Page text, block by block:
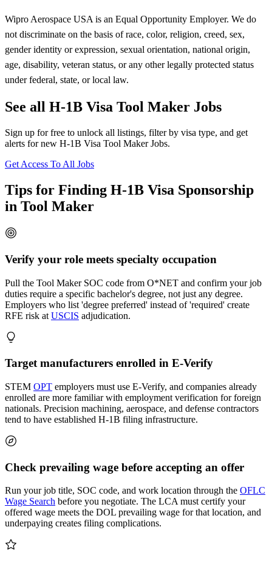
Wipro Aerospace USA is an Equal Opportunity Employer. We do
not discriminate on the basis of race, color, religion, creed, sex,
gender identity or expression, sexual orientation, national origin,
age, disability, veteran status, or any other legally protected status
under federal, state, or local law.
See all H-1B Visa Tool Maker Jobs
Sign up for free to unlock all listings, filter by visa type, and get
alerts for new H-1B Visa Tool Maker Jobs.
Get Access To All Jobs
Tips for Finding H-1B Visa Sponsorship
in Tool Maker
Verify your role meets specialty occupation
Pull the Tool Maker SOC code from O*NET and confirm your job
duties require a specific bachelor's degree, not just any degree.
Employers who list 'degree preferred' instead of 'required' create
RFE risk at USCIS adjudication.
Target manufacturers enrolled in E-Verify
STEM OPT employers must use E-Verify, and companies already
enrolled are more familiar with employment verification for foreign
nationals. Precision machining, aerospace, and defense contractors
tend to have established H-1B filing infrastructure.
Check prevailing wage before accepting an offer
Run your job title, SOC code, and work location through the OFLC
Wage Search before you negotiate. The LCA must certify your
offered wage meets the DOL prevailing wage for that location, and
underpaying creates filing complications.